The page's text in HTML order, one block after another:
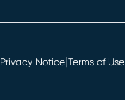
Privacy Notice Terms of Use